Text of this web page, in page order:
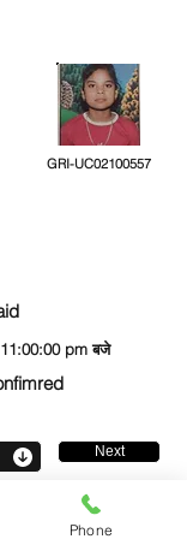
GRI-UC02100557
pm बजे
Next
Phone